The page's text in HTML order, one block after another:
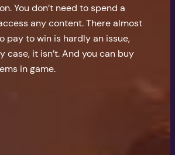
You don’t need to spend a
any content. There almost
pay to win is hardly an issue,
case, it isn’t. And you can buy
in game.